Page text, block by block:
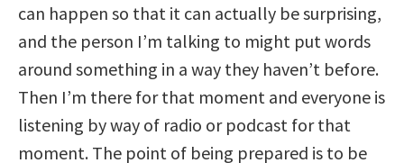
can happen so that it can actually be surprising,
and the person I’m talking to might put words
around something in a way they haven’t before.
Then I’m there for that moment and everyone is
listening by way of radio or podcast for that
moment. The point of being prepared is to be